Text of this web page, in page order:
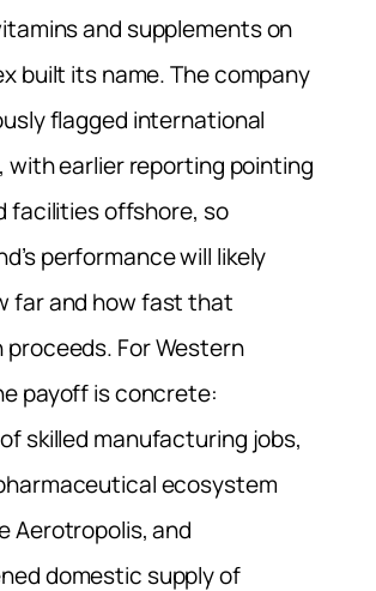
and supplements on
built its name. The company
flagged international
with earlier reporting pointing
facilities offshore, so
performance will likely
far and how fast that
proceeds. For Western
payoff is concrete:
skilled manufacturing jobs,
ecosystem
Aerotropolis, and
domestic supply of